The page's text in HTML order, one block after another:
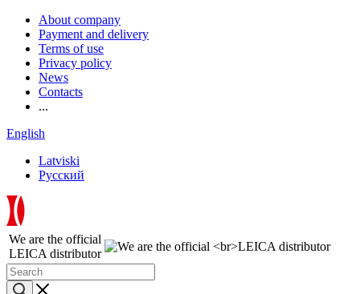
About company
Payment and delivery
Terms of use
Privacy policy
News
Contacts
...
English
Latviski
Русский
We are the official
LEICA distributor